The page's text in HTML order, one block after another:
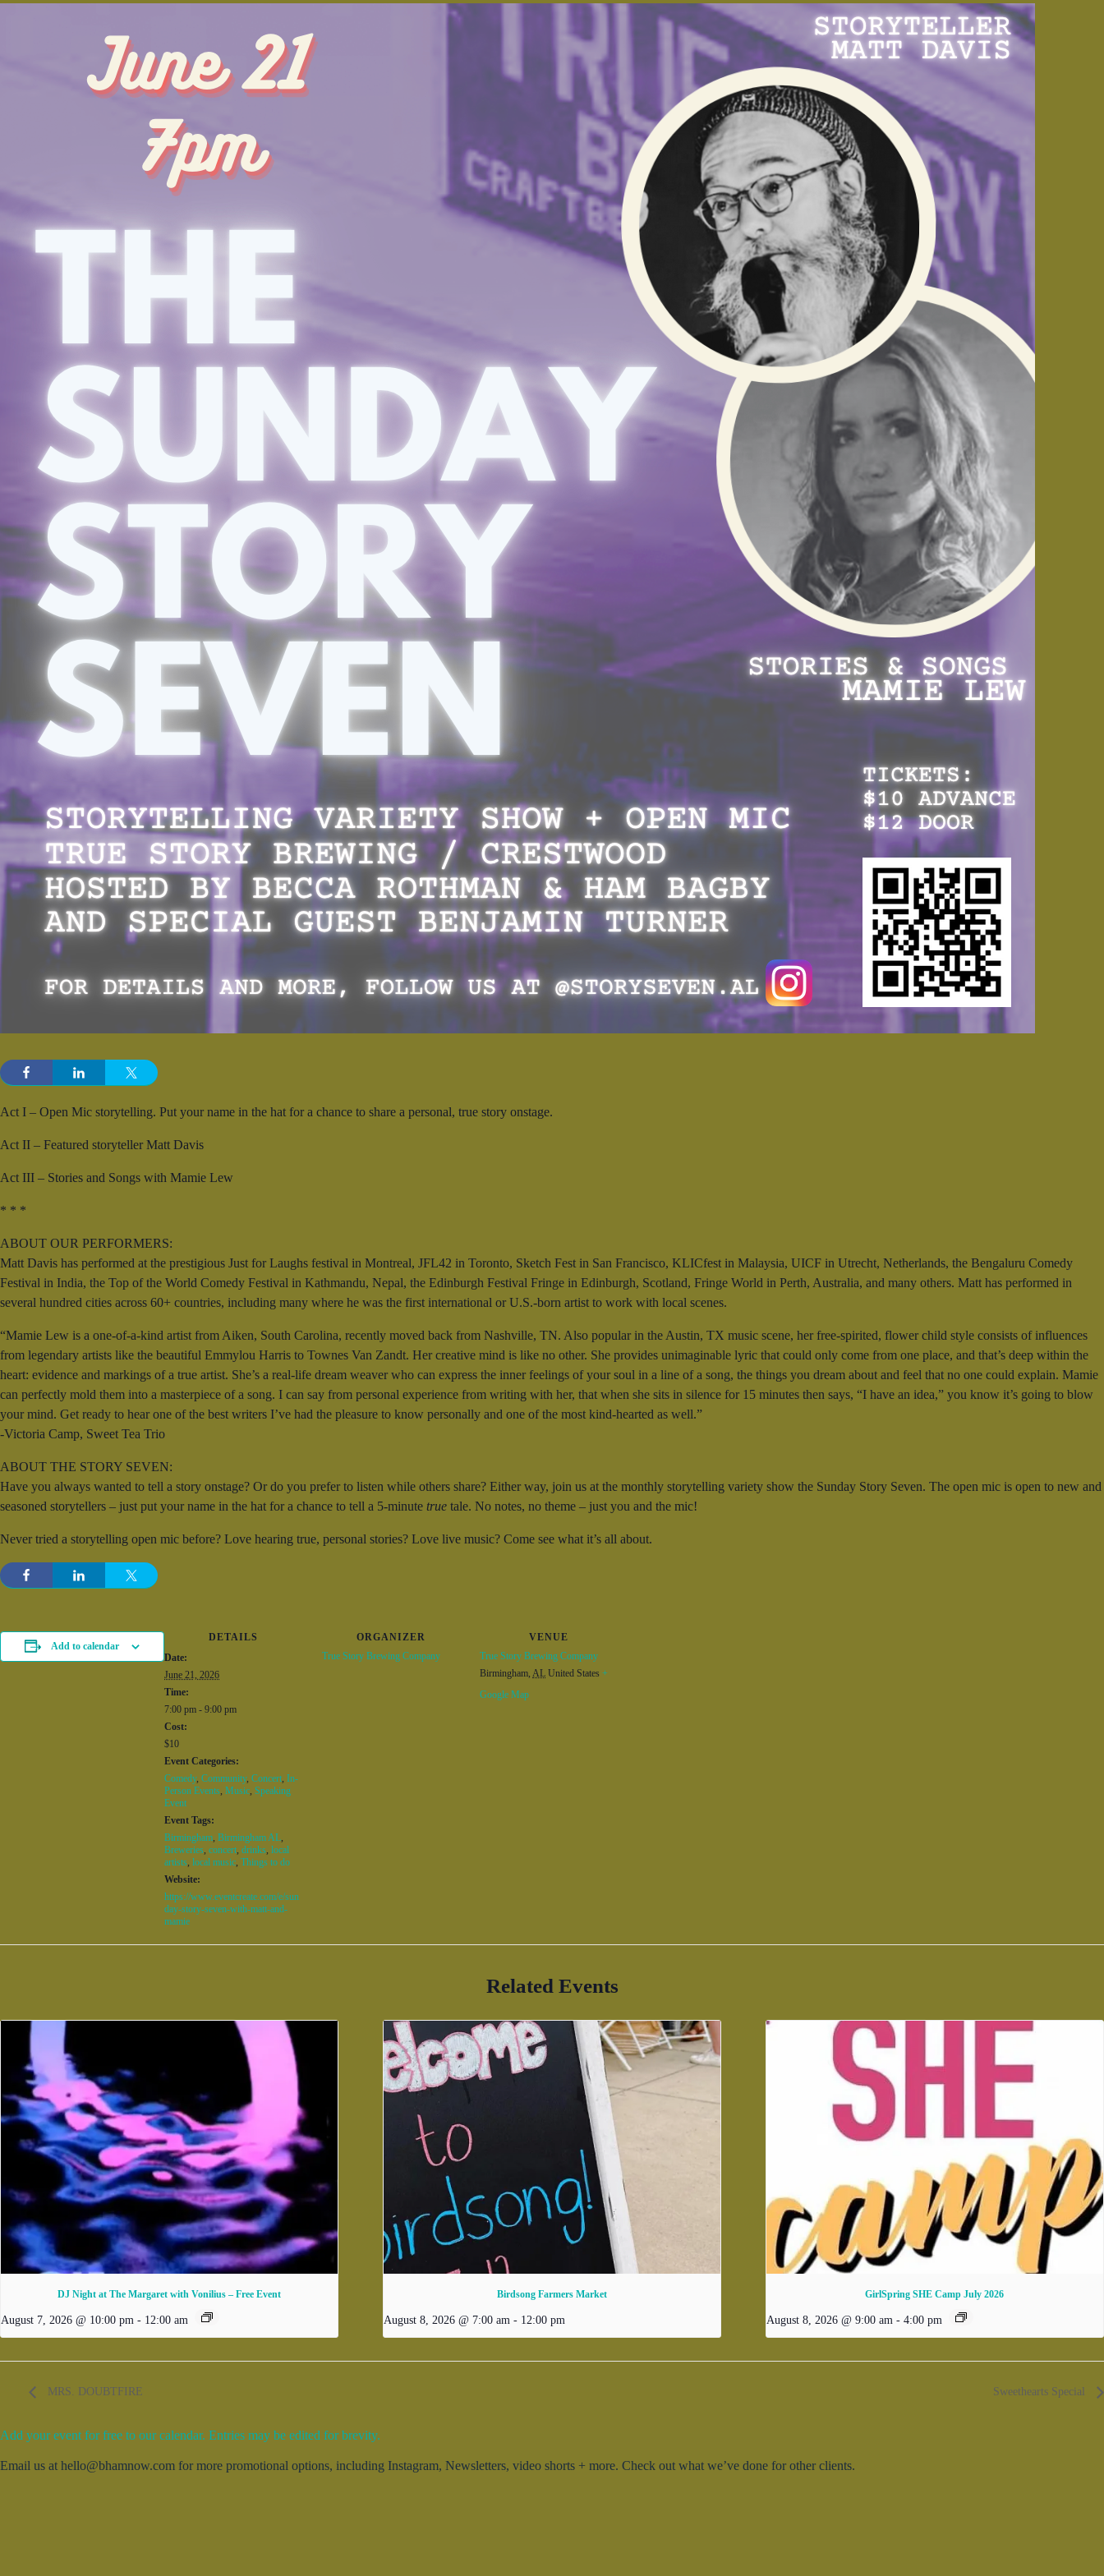
Act I – Open Mic storytelling. Put your name in the hat for a chance to share a personal, true story onstage.
Act II – Featured storyteller Matt Davis
Act III – Stories and Songs with Mamie Lew
* * *
ABOUT OUR PERFORMERS:
Matt Davis has performed at the prestigious Just for Laughs festival in Montreal, JFL42 in Toronto, Sketch Fest in San Francisco, KLICfest in Malaysia, UICF in Utrecht, Netherlands, the Bengaluru Comedy
Festival in India, the Top of the World Comedy Festival in Kathmandu, Nepal, the Edinburgh Festival Fringe in Edinburgh, Scotland, Fringe World in Perth, Australia, and many others. Matt has performed in
several hundred cities across 60+ countries, including many where he was the first international or U.S.-born artist to work with local scenes.
“Mamie Lew is a one-of-a-kind artist from Aiken, South Carolina, recently moved back from Nashville, TN. Also popular in the Austin, TX music scene, her free-spirited, flower child style consists of influences
from legendary artists like the beautiful Emmylou Harris to Townes Van Zandt. Her creative mind is like no other. She provides unimaginable lyric that could only come from one place, and that’s deep within the
heart: evidence and markings of a true artist. She’s a real-life dream weaver who can express the inner feelings of your soul in a line of a song, the things you dream about and feel that no one could explain. Mamie
can perfectly mold them into a masterpiece of a song. I can say from personal experience from writing with her, that when she sits in silence for 15 minutes then says, “I have an idea,” you know it’s going to blow
your mind. Get ready to hear one of the best writers I’ve had the pleasure to know personally and one of the most kind-hearted as well.”
-Victoria Camp, Sweet Tea Trio
ABOUT THE STORY SEVEN:
Have you always wanted to tell a story onstage? Or do you prefer to listen while others share? Either way, join us at the monthly storytelling variety show the Sunday Story Seven. The open mic is open to new and
seasoned storytellers – just put your name in the hat for a chance to tell a 5-minute true tale. No notes, no theme – just you and the mic!
Never tried a storytelling open mic before? Love hearing true, personal stories? Love live music? Come see what it’s all about.
Add to calendar
DETAILS
Date:
June 21, 2026
Time:
7:00 pm - 9:00 pm
Cost:
$10
Event Categories:
Comedy, Community, Concert, In-
Person Events, Music, Speaking
Event
Event Tags:
Birmingham, Birmingham AL,
Breweries, concert, drinks, local
artists, local music, Things to do
Website:
https://www.eventcreate.com/e/sun
day-story-seven-with-matt-and-
mamie
ORGANIZER
True Story Brewing Company
VENUE
True Story Brewing Company
Birmingham, AL United States +
Google Map
Related Events
DJ Night at The Margaret with Vonilius – Free Event
August 7, 2026 @ 10:00 pm - 12:00 am
Birdsong Farmers Market
August 8, 2026 @ 7:00 am - 12:00 pm
GirlSpring SHE Camp July 2026
August 8, 2026 @ 9:00 am - 4:00 pm
MRS. DOUBTFIRE Sweethearts Special
Add your event for free to our calendar. Entries may be edited for brevity.
Email us at hello@bhamnow.com for more promotional options, including Instagram, Newsletters, video shorts + more. Check out what we’ve done for other clients.